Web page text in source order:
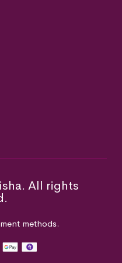
All rights
methods.